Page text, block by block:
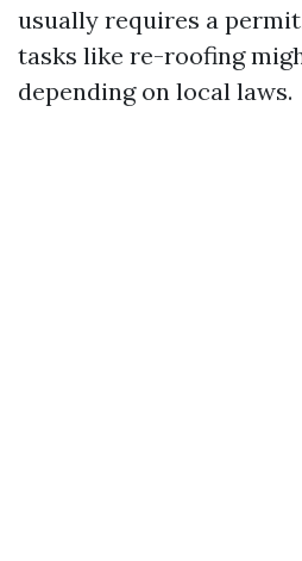
usually requires a
tasks like re-roofing
depending on local laws.